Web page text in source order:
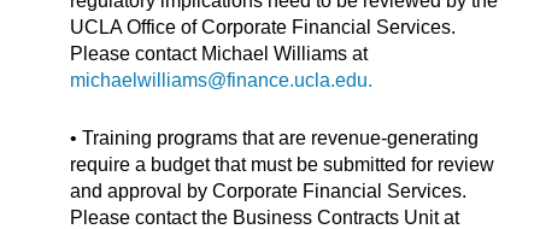
UCLA Office of Corporate Financial Services.
Please contact Michael Williams at
michaelwilliams@finance.ucla.edu.
• Training programs that are revenue-generating
require a budget that must be submitted for review
and approval by Corporate Financial Services.
Please contact the Business Contracts Unit at